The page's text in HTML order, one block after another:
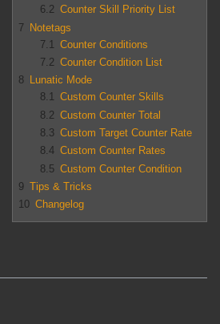
6.2 Counter Skill Priority List
7 Notetags
7.1
Counter Conditions
7.2 Counter Condition List
8 Lunatic Mode
8.1 Custom Counter Skills
8.2 Custom Counter Total
8.3 Custom Target Counter Rate
8.4 Custom Counter Rates
8.5 Custom Counter Condition
9 Tips & Tricks
10 Changelog